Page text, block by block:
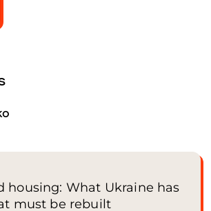
housing: What Ukraine has
must be rebuilt